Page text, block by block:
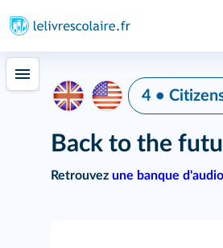
4 •
Back to the
Retrouvez une banque